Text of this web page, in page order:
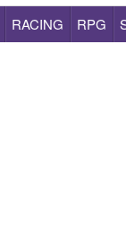
RACING RPG